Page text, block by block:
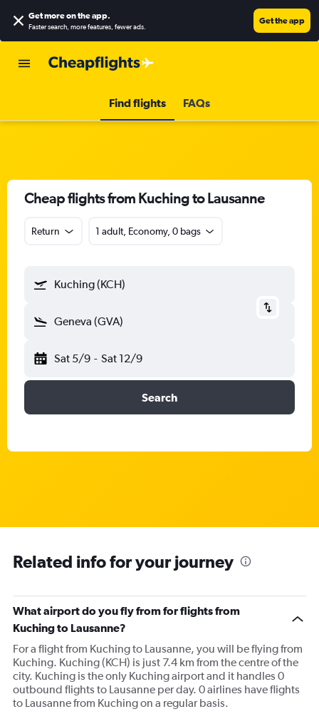
Get more on the app.
Faster search, more features, fewer ads.
Get the app
Find flights FAQs
Cheap flights from Kuching to Lausanne
Return 1 adult, Economy, 0 bags
Kuching (KCH)
Geneva (GVA)
Sat 5/9 - Sat 12/9
Search
Related info for your journey
What airport do you fly from for flights from
Kuching to Lausanne?
For a flight from Kuching to Lausanne, you will be flying from
Kuching. Kuching (KCH) is just 7.4 km from the centre of the
city. Kuching is the only Kuching airport and it handles 0
outbound flights to Lausanne per day. 0 airlines have flights
to Lausanne from Kuching on a regular basis.